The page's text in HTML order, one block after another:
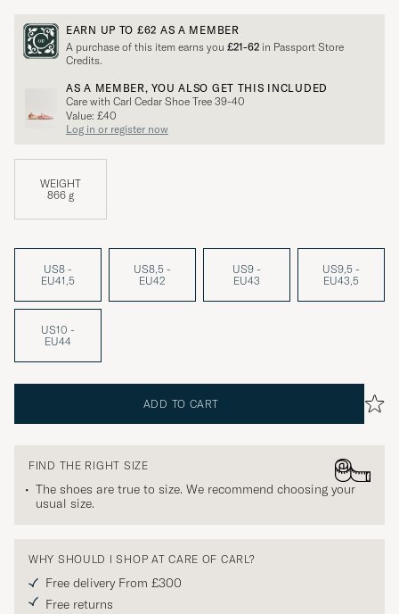
EARN UP TO £62 AS A MEMBER
A purchase of this item earns you £21-62 in Passport Store
Credits.
AS A MEMBER, YOU ALSO GET THIS INCLUDED
Care with Carl Cedar Shoe Tree 39-40
Value: £40
Log in or register now
WEIGHT
866 g
US8 -
EU41,5
US8,5 -
EU42
US9 -
EU43
US9,5 -
EU43,5
US10 -
EU44
ADD TO CART
FIND THE RIGHT SIZE
The shoes are true to size. We recommend choosing your
usual size.
WHY SHOULD I SHOP AT CARE OF CARL?
Free delivery From £300
Free returns